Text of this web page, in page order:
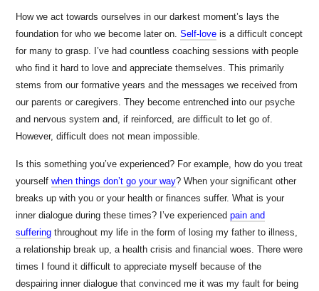
How we act towards ourselves in our darkest moment’s lays the
foundation for who we become later on.Self-love is a difficult concept
for many to grasp. I’ve had countless coaching sessions with people
who find it hard to love and appreciate themselves. This primarily
stems from our formative years and the messages we received from
our parents or caregivers. They become entrenched into our psyche
and nervous system and, if reinforced, are difficult to let go of.
However, difficult does not mean impossible.
Is this something you’ve experienced? For example, how do you treat
yourselfwhen things don’t go your way? When your significant other
breaks up with you or your health or finances suffer. What is your
inner dialogue during these times? I’ve experiencedpain and
suffering throughout my life in the form of losing my father to illness,
a relationship break up, a health crisis and financial woes. There were
times I found it difficult to appreciate myself because of the
despairing inner dialogue that convinced me it was my fault for being